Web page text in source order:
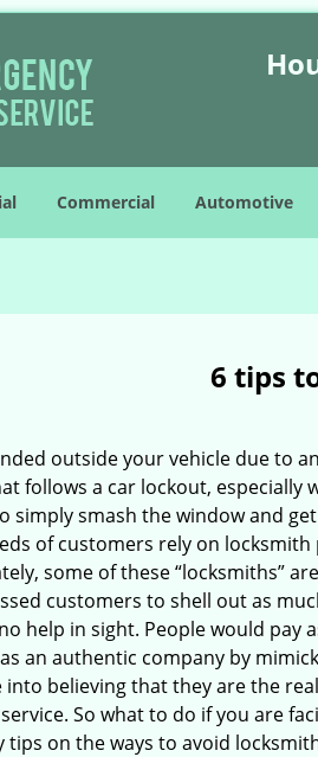
Commercial Automotive
6 tips
outside your vehicle due to
follows a car lockout,
smash the window and
of customers rely on
some of these “locksmiths”
customers to shell out as
help in sight. People would pay
an authentic company by
believing that they are the
So what to do if you are
tips on the ways to avoid